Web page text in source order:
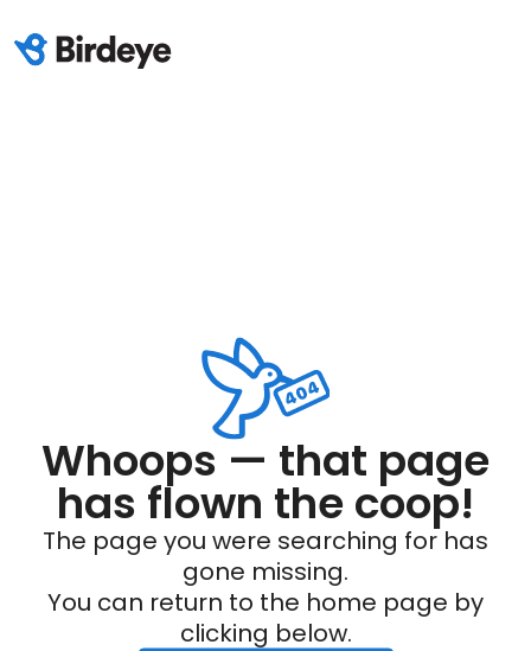
Whoops — that page
has flown the coop!
The page you were searching for has
gone missing.
You can return to the home page by
clicking below.